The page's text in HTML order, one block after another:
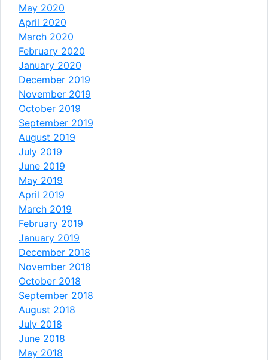
May 2020
April 2020
March 2020
February 2020
January 2020
December 2019
November 2019
October 2019
September 2019
August 2019
July 2019
June 2019
May 2019
April 2019
March 2019
February 2019
January 2019
December 2018
November 2018
October 2018
September 2018
August 2018
July 2018
June 2018
May 2018